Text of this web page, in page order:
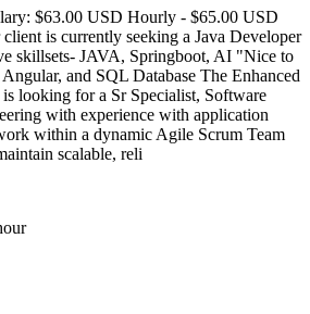
$63.00 USD Hourly - $65.00 USD
is currently seeking a Java Developer
skillsets- JAVA, Springboot, AI "Nice to
and SQL Database The Enhanced
looking for a Sr Specialist, Software
with experience with application
within a dynamic Agile Scrum Team
scalable, reli